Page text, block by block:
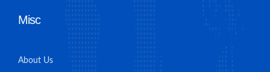
Misc
About Us